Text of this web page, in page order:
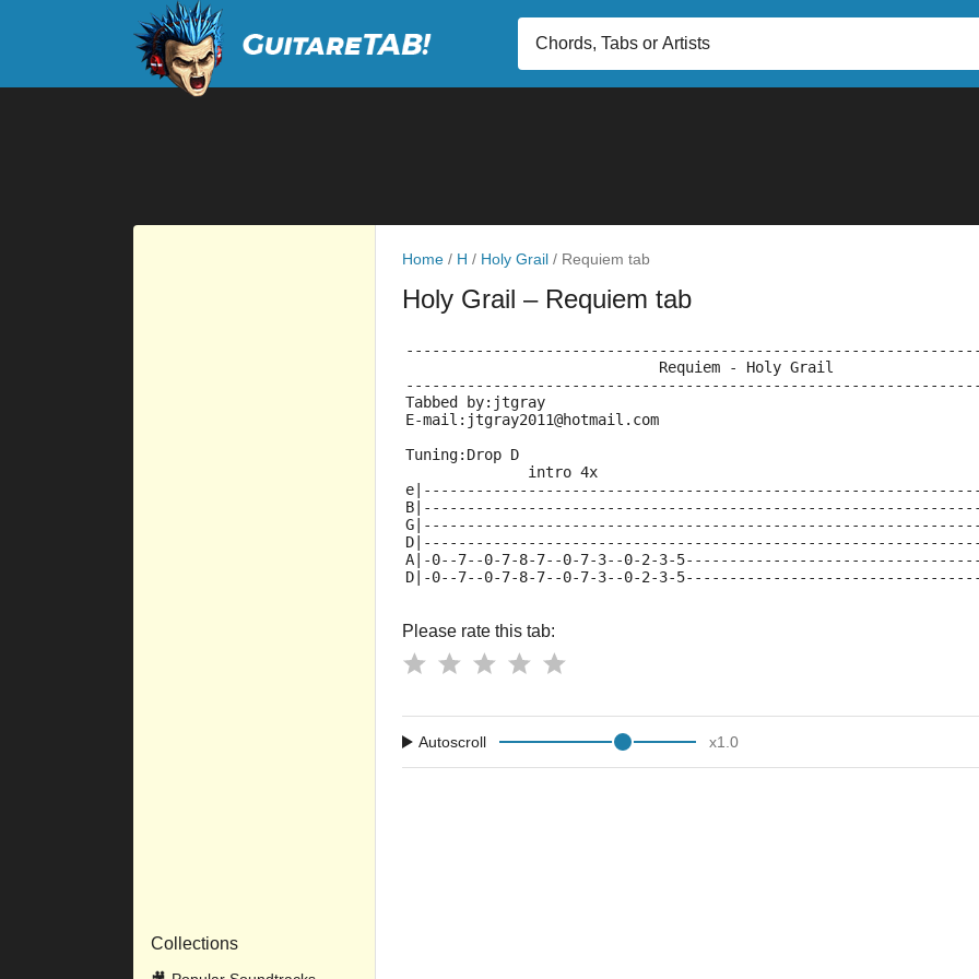
Collections
Home / H / Holy Grail / Requiem tab
Holy Grail – Requiem tab
                             Requiem - Holy Grail
Tabbed by:jtgray
E-mail:jtgray2011@hotmail.com
Tuning:Drop D
              intro 4x
A|-0--7--0-7-8-7--0-7-3--0-2-3-
D|-0--7--0-7-8-7--0-7-3--0-2-3-
Please rate this tab:
Autoscroll x1.0